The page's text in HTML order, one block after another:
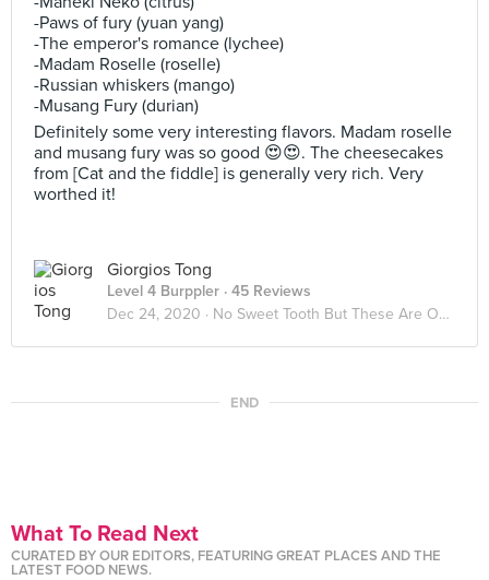
-Paws of fury (yuan yang)
-The emperor's romance (lychee)
-Madam Roselle (roselle)
-Russian whiskers (mango)
-Musang Fury (durian)
Definitely some very interesting flavors. Madam roselle
and musang fury was so good 😍😍. The cheesecakes
from [Cat and the fiddle] is generally very rich. Very
worthed it!
Giorgios Tong
Level 4 Burppler · 45 Reviews
Dec 24, 2020 · No Sweet Tooth But These Are Okay
END
What To Read Next
CURATED BY OUR EDITORS, FEATURING GREAT PLACES AND THE
LATEST FOOD NEWS.